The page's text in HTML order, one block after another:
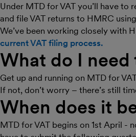
Under MTD for VAT you’ll have
and file VAT returns to HMRC
We’ve been working closely with
current VAT filing process.
What do I need
Get up and running on MTD for
If not, don’t worry – there’s still
When does it
MTD for VAT begins on 1st April -